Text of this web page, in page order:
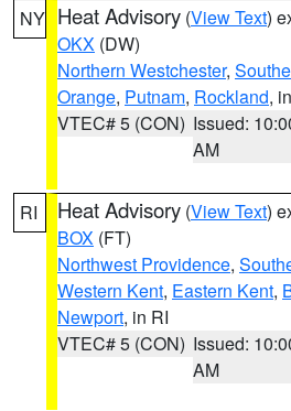
NY Heat Advisory (View Text)
OKX (DW)
Northern Westchester,
Orange, Putnam, Rockland,
VTEC# 5 (CON) Issued:
AM
RI Heat Advisory (View Text)
BOX (FT)
Northwest Providence,
Western Kent, Eastern Kent,
Newport, in RI
VTEC# 5 (CON) Issued:
AM